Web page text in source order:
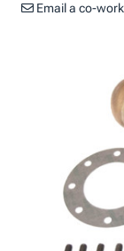
Email a co-